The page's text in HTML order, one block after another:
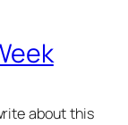
about this